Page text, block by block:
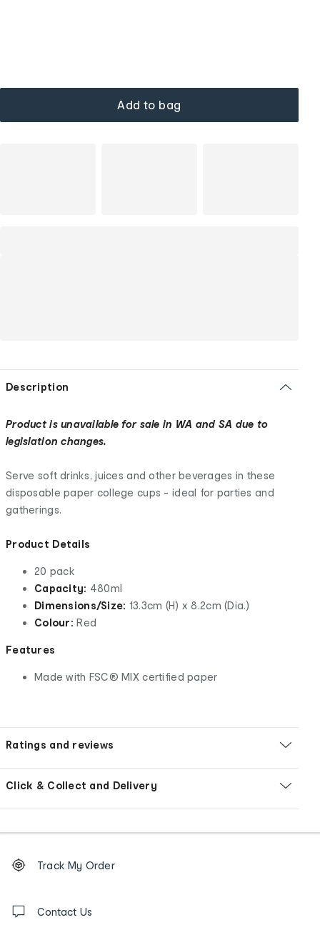
Add to bag
Description
Product is unavailable for sale in WA and SA due to
legislation changes.
Serve soft drinks, juices and other beverages in these
disposable paper college cups - ideal for parties and
gatherings.
Product Details
20 pack
Capacity: 480ml
Dimensions/Size: 13.3cm (H) x 8.2cm (Dia.)
Colour: Red
Features
Made with FSC® MIX certified paper
Ratings and reviews
Click & Collect and Delivery
Order
tracking
us
Track My Order
Contact Us